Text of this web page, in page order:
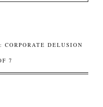
DELUSION
7